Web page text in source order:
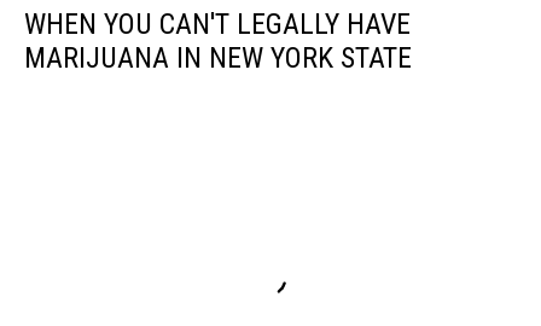
WHEN YOU CAN'T LEGALLY HAVE
MARIJUANA IN NEW YORK STATE